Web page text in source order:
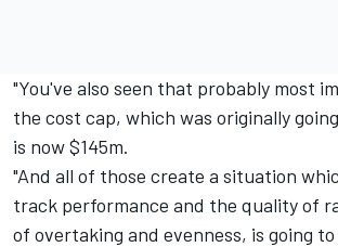
"You've also seen that probably most
the cost cap, which was originally
is now $145m.
"And all of those create a situation
track performance and the quality of
of overtaking and evenness, is going to